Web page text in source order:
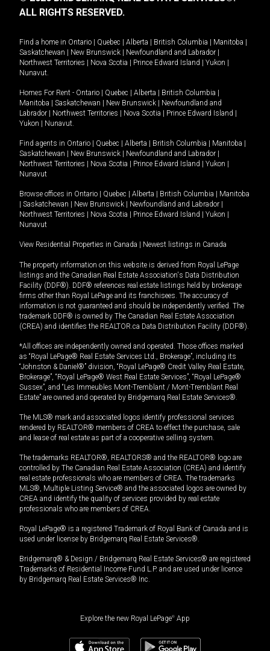
ALL RIGHTS RESERVED.
Find a home in Ontario Quebec Alberta British Columbia Manitoba
Saskatchewan
New Brunswick Newfoundland and Labrador
Northwest Territories
Nova Scotia Prince Edward Island Yukon
Nunavut.
Homes For Rent - Ontario Quebec Alberta British Columbia
Manitoba
Saskatchewan New Brunswick
Newfoundland and
Labrador
Northwest Territories Nova Scotia Prince Edward Island
Yukon
Nunavut.
Find agents in Ontario Quebec Alberta British Columbia Manitoba
Saskatchewan
New Brunswick Newfoundland and Labrador
Northwest Territories
Nova Scotia Prince Edward Island Yukon
Nunavut
Browse offices in Ontario Quebec Alberta British Columbia
Manitoba
Saskatchewan New Brunswick Newfoundland and Labrador
Northwest Territories
Nova Scotia Prince Edward Island Yukon
Nunavut
View Residential Properties in Canada Newest listings in Canada
The property information on this website is derived from Royal LePage
listings and the Canadian Real Estate Association's Data Distribution
Facility (DDF®). DDF® references real estate listings held by brokerage
firms other than Royal LePage and its franchisees. The accuracy of
information is not guaranteed and should be independently verified. The
trademark DDF® is owned by The Canadian Real Estate Association
(CREA) and identifies the REALTOR.ca Data Distribution Facility (DDF®).
*All offices are independently owned and operated. Those offices marked
as “Royal LePage® Real Estate Services Ltd., Brokerage”, including its
“Johnston & Daniel®” division, “Royal LePage® Credit Valley Real Estate,
Brokerage”, “Royal LePage® West Real Estate Services”, “Royal LePage®
Sussex”, and “Les Immeubles Mont-Tremblant / Mont-Tremblant Real
Estate” are owned and operated by Bridgemarq Real Estate Services®.
The MLS® mark and associated logos identify professional services
rendered by REALTOR® members of CREA to effect the purchase, sale
and lease of real estate as part of a cooperative selling system.
The trademarks REALTOR®, REALTORS® and the REALTOR® logo are
controlled by The Canadian Real Estate Association (CREA) and identify
real estate professionals who are members of CREA. The trademarks
MLS®, Multiple Listing Service® and the associated logos are owned by
CREA and identify the quality of services provided by real estate
professionals who are members of CREA.
Royal LePage® is a registered Trademark of Royal Bank of Canada and is
used under license by Bridgemarq Real Estate Services®.
Bridgemarq® & Design / Bridgemarq Real Estate Services® are registered
Trademarks of Residential Income Fund L.P. and are used under licence
by Bridgemarq Real Estate Services® Inc.
Explore the new Royal LePage® App